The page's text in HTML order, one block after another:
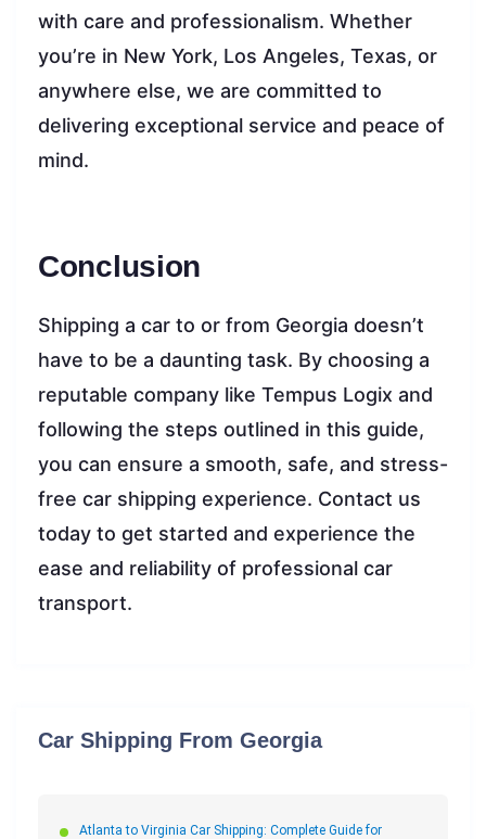
with care and professionalism. Whether
you’re in New York, Los Angeles, Texas, or
anywhere else, we are committed to
delivering exceptional service and peace of
mind.
Conclusion
Shipping a car to or from Georgia doesn’t
have to be a daunting task. By choosing a
reputable company like Tempus Logix and
following the steps outlined in this guide,
you can ensure a smooth, safe, and stress-
free car shipping experience. Contact us
today to get started and experience the
ease and reliability of professional car
transport.
Car Shipping From Georgia
Atlanta to Virginia Car Shipping: Complete Guide for